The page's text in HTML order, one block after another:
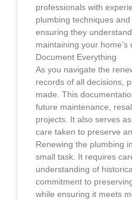
professionals with
plumbing techniques
ensuring they
maintaining your home’s
Document Everything
As you navigate the
records of all decisions,
made. This
future maintenance,
projects. It also serves
care taken to preserve
Renewing the plumbing
small task. It requires
understanding of
commitment to
while ensuring it meets